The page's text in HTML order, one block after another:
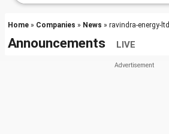
Home » Companies » News » ravindra-energy-ltd
Announcements LIVE